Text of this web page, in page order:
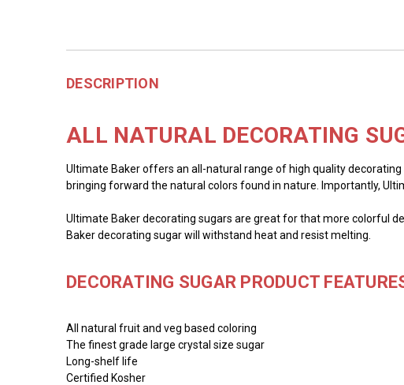
DESCRIPTION
ALL NATURAL DECORATING
Ultimate Baker offers an all-natural range of high quality
bringing forward the natural colors found in nature. Importantly,
Ultimate Baker decorating sugars are great for that more colorful
Baker decorating sugar will withstand heat and resist melting.
DECORATING SUGAR PRODUCT
All natural fruit and veg based coloring
The finest grade large crystal size sugar
Long-shelf life
Certified Kosher